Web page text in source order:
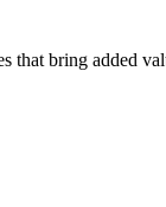
bring added